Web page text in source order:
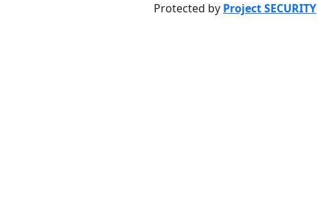
Protected by Project SECURITY